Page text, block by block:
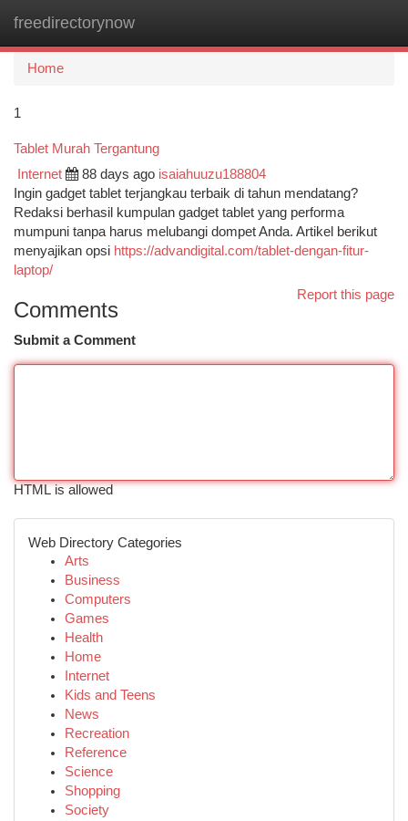
freedirectorynow
Home
1
Tablet Murah Tergantung
Internet 88 days ago isaiahuuzu188804
Ingin gadget tablet terjangkau terbaik di tahun mendatang?
Redaksi berhasil kumpulan gadget tablet yang performa
mumpuni tanpa harus melubangi dompet Anda. Artikel berikut
menyajikan opsi https://advandigital.com/tablet-dengan-fitur-
laptop/
Report this page
Comments
Submit a Comment
HTML is allowed
Web Directory Categories
Arts
Business
Computers
Games
Health
Home
Internet
Kids and Teens
News
Recreation
Reference
Science
Shopping
Society